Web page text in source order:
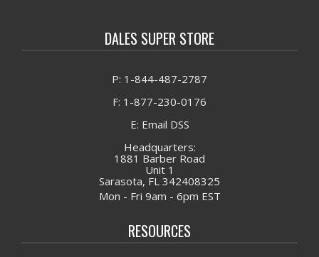
DALES SUPER STORE
P: 1-844-487-2787
F: 1-877-230-0176
E: Email DSS
Headquarters:
1881 Barber Road
Unit 1
Sarasota, FL 342408325
Mon - Fri 9am - 6pm EST
RESOURCES